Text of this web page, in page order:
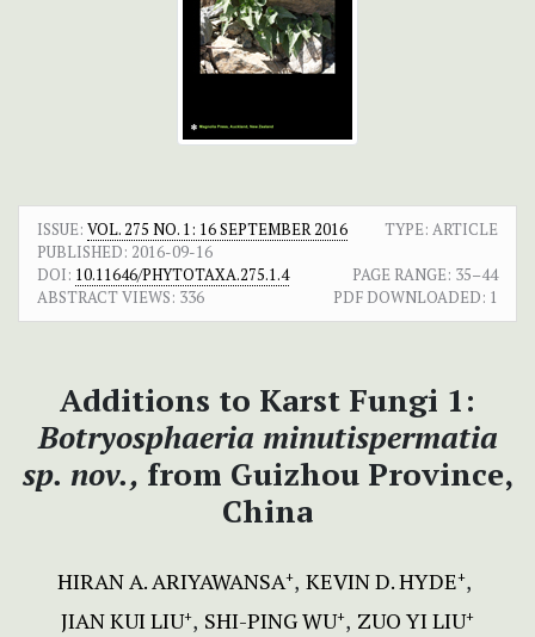
ISSUE: VOL. 275 NO. 1: 16 SEPTEMBER 2016
TYPE: ARTICLE
PUBLISHED: 2016-09-16
DOI: 10.11646/PHYTOTAXA.275.1.4 PAGE RANGE: 35–44
ABSTRACT VIEWS: 336 PDF DOWNLOADED: 1
Additions to Karst Fungi 1:
Botryosphaeria minutispermatia
sp. nov., from Guizhou Province,
China
HIRAN A. ARIYAWANSA+ KEVIN D. HYDE+
JIAN KUI LIU+ SHI-PING WU+ ZUO YI LIU+